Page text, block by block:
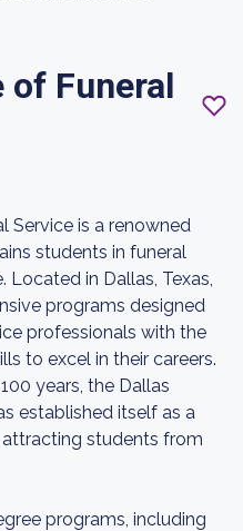
of Funeral
Service is a renowned
students in funeral
Located in Dallas, Texas,
programs designed
professionals with the
to excel in their careers.
years, the Dallas
established itself as a
students from
programs, including